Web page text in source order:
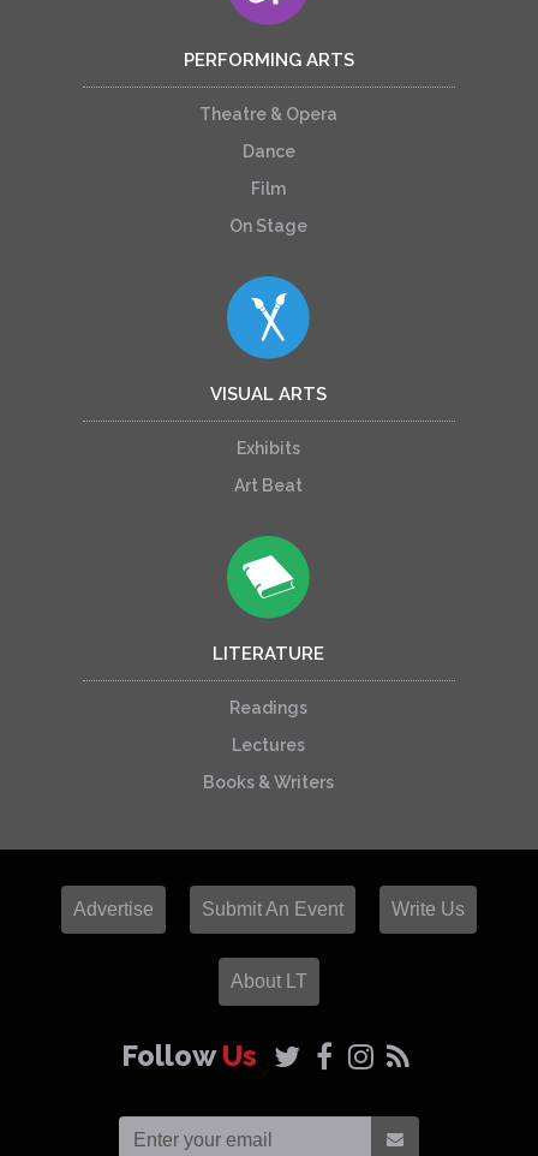
PERFORMING ARTS
Theatre & Opera
Dance
Film
On Stage
VISUAL ARTS
Exhibits
Art Beat
LITERATURE
Readings
Lectures
Books & Writers
Advertise Submit An Event Write Us
About LT
FollowUs